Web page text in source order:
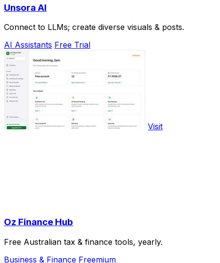
Unsora AI
Connect to LLMs; create diverse visuals & posts.
AI Assistants Free Trial
Visit
Oz Finance Hub
Free Australian tax & finance tools, yearly.
Business & Finance Freemium